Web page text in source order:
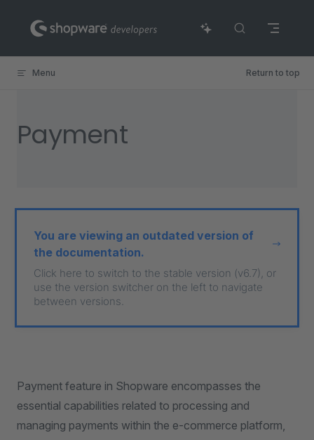
Skip to content
Menu Return to top
Payment
You are viewing an outdated version of
the documentation.
Click here to switch to the stable version (v6.7), or
use the version switcher on the left to navigate
between versions.
Payment feature in Shopware encompasses the
essential capabilities related to processing and
managing payments within the e-commerce platform,